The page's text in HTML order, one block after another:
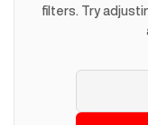
filters. Try